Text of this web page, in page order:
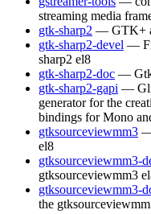
streaming media
gtk-sharp2 — GTK+
gtk-sharp2-devel —
sharp2 el8
gtk-sharp2-doc —
gtk-sharp2-gapi —
generator for the
bindings for Mono
gtksourceviewmm3 —
el8
gtksourceviewmm3-
gtksourceviewmm3
gtksourceviewmm3-
the